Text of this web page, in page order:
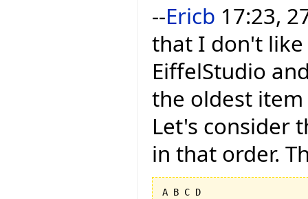
--Ericb 17:23,
that I don't
EiffelStudio
the oldest
Let's consider
in that order.
A B C D